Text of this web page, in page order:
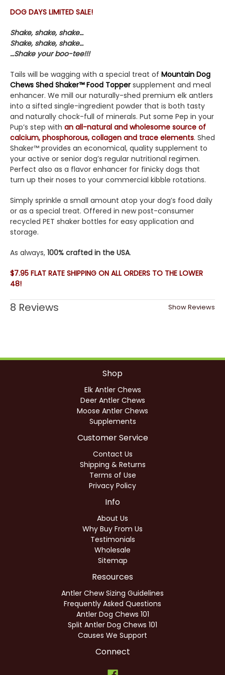
DOG DAYS LIMITED SALE!
Shake, shake, shake…
Shake, shake, shake…
…Shake your boo-tee!!!
Tails will be wagging with a special treat of Mountain Dog
Chews Shed Shaker™ Food Toppersupplement and meal
enhancer. We mill our naturally-shed premium elk antlers
into a sifted single-ingredient powder that is both tasty
and naturally chock-full of minerals. Put some Pep in your
Pup’s step with an all-natural and wholesome source of
calcium, phosphorous, collagen and trace elements. Shed
Shaker™ provides an economical, quality supplement to
your active or senior dog’s regular nutritional regimen.
Perfect also as a flavor enhancer for finicky dogs that
turn up their noses to your commercial kibble rotations.
Simply sprinkle a small amount atop your dog’s food daily
or as a special treat. Offered in new post-consumer
recycled PET shaker bottles for easy application and
storage.
As always, 100% crafted in the USA.
$7.95 FLAT RATE SHIPPING ON ALL ORDERS TO THE LOWER
48!
8 Reviews Show Reviews
Shop
Elk Antler Chews
Deer Antler Chews
Moose Antler Chews
Supplements
Customer Service
Contact Us
Shipping & Returns
Terms of Use
Privacy Policy
Info
About Us
Why Buy From Us
Testimonials
Wholesale
Sitemap
Resources
Antler Chew Sizing Guidelines
Frequently Asked Questions
Antler Dog Chews 101
Split Antler Dog Chews 101
Causes We Support
Connect